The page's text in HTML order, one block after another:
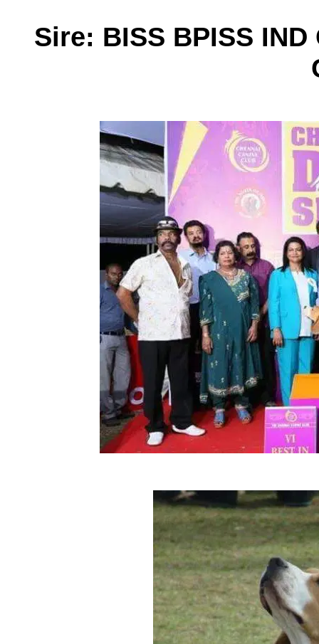
Sire: BISS BPISS IND